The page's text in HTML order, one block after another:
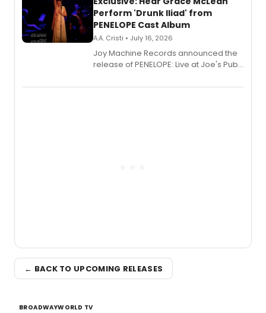
Perform 'Drunk Iliad' from
PENELOPE Cast Album
A.A. Cristi • July 16, 2026
Joy Machine Records announced the
release of PENELOPE: Live at Joe's Pub,
Broadway's Grace McLean, as the
← BACK TO UPCOMING RELEASES
BROADWAYWORLD TV